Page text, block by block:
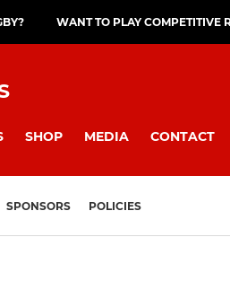
WANT TO PLAY COMPETITIVE
SHOP MEDIA CONTACT
SPONSORS POLICIES